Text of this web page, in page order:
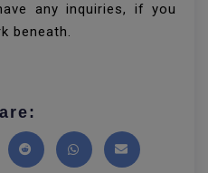
any inquiries, if you
beneath.